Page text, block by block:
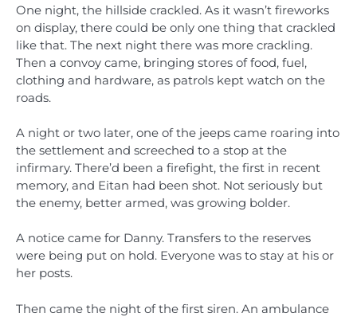
One night, the hillside crackled. As it wasn’t fireworks
on display, there could be only one thing that crackled
like that. The next night there was more crackling.
Then a convoy came, bringing stores of food, fuel,
clothing and hardware, as patrols kept watch on the
roads.
A night or two later, one of the jeeps came roaring into
the settlement and screeched to a stop at the
infirmary. There’d been a firefight, the first in recent
memory, and Eitan had been shot. Not seriously but
the enemy, better armed, was growing bolder.
A notice came for Danny. Transfers to the reserves
were being put on hold. Everyone was to stay at his or
her posts.
Then came the night of the first siren. An ambulance